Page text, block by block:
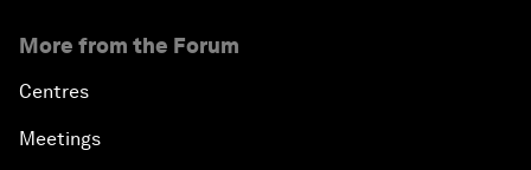
More from the Forum
Centres
Meetings